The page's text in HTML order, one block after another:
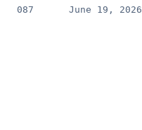
087 June 19, 2026